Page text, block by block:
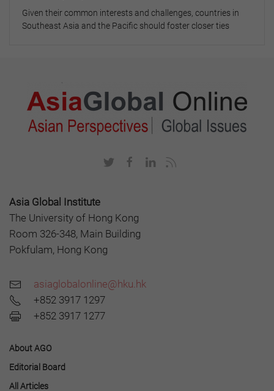
Given their common interests and challenges, countries in
Southeast Asia and the Pacific should foster closer ties
Asia Global Institute
The University of Hong Kong
Room 326-348, Main Building
Pokfulam, Hong Kong
asiaglobalonline@hku.hk
+852 3917 1297
+852 3917 1277
About AGO
Editorial Board
All Articles